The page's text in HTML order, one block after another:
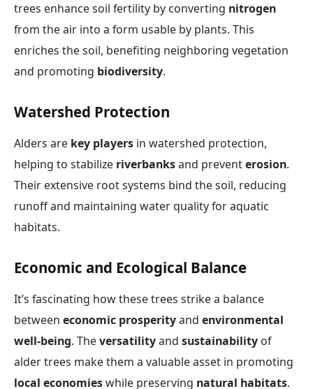
trees enhance soil fertility by converting nitrogen
from the air into a form usable by plants. This
enriches the soil, benefiting neighboring vegetation
and promoting biodiversity.
Watershed Protection
Alders are key players in watershed protection,
helping to stabilize riverbanksand preventerosion.
Their extensive root systems bind the soil, reducing
runoff and maintaining water quality for aquatic
habitats.
Economic and Ecological Balance
It’s fascinating how these trees strike a balance
between economic prosperityand environmental
well-being. Theversatilityand sustainability of
alder trees make them a valuable asset in promoting
local economieswhile preserving natural habitats.